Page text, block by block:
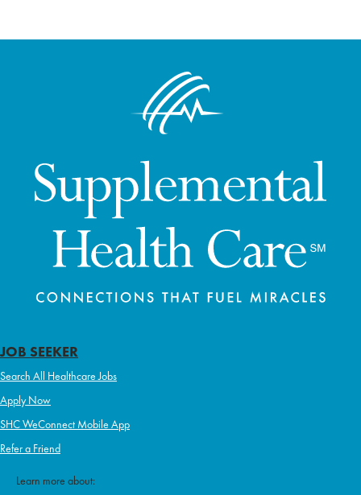
JOB SEEKER
Search All Healthcare Jobs
Apply Now
SHC WeConnect Mobile App
Refer a Friend
Learn more about: